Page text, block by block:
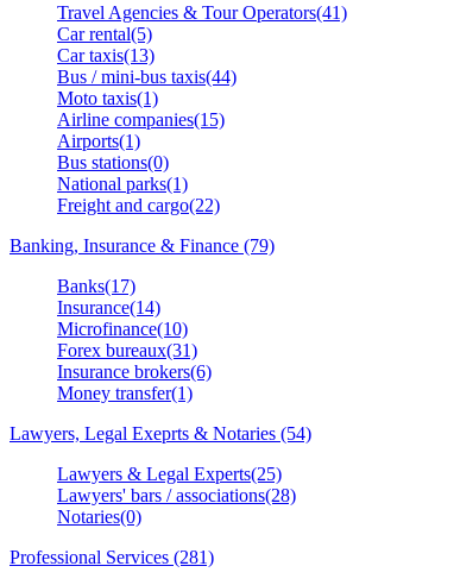
Travel Agencies & Tour Operators(41)
Car rental(5)
Car taxis(13)
Bus / mini-bus taxis(44)
Moto taxis(1)
Airline companies(15)
Airports(1)
Bus stations(0)
National parks(1)
Freight and cargo(22)
Banking, Insurance & Finance (79)
Banks(17)
Insurance(14)
Microfinance(10)
Forex bureaux(31)
Insurance brokers(6)
Money transfer(1)
Lawyers, Legal Exeprts & Notaries (54)
Lawyers & Legal Experts(25)
Lawyers' bars / associations(28)
Notaries(0)
Professional Services (281)